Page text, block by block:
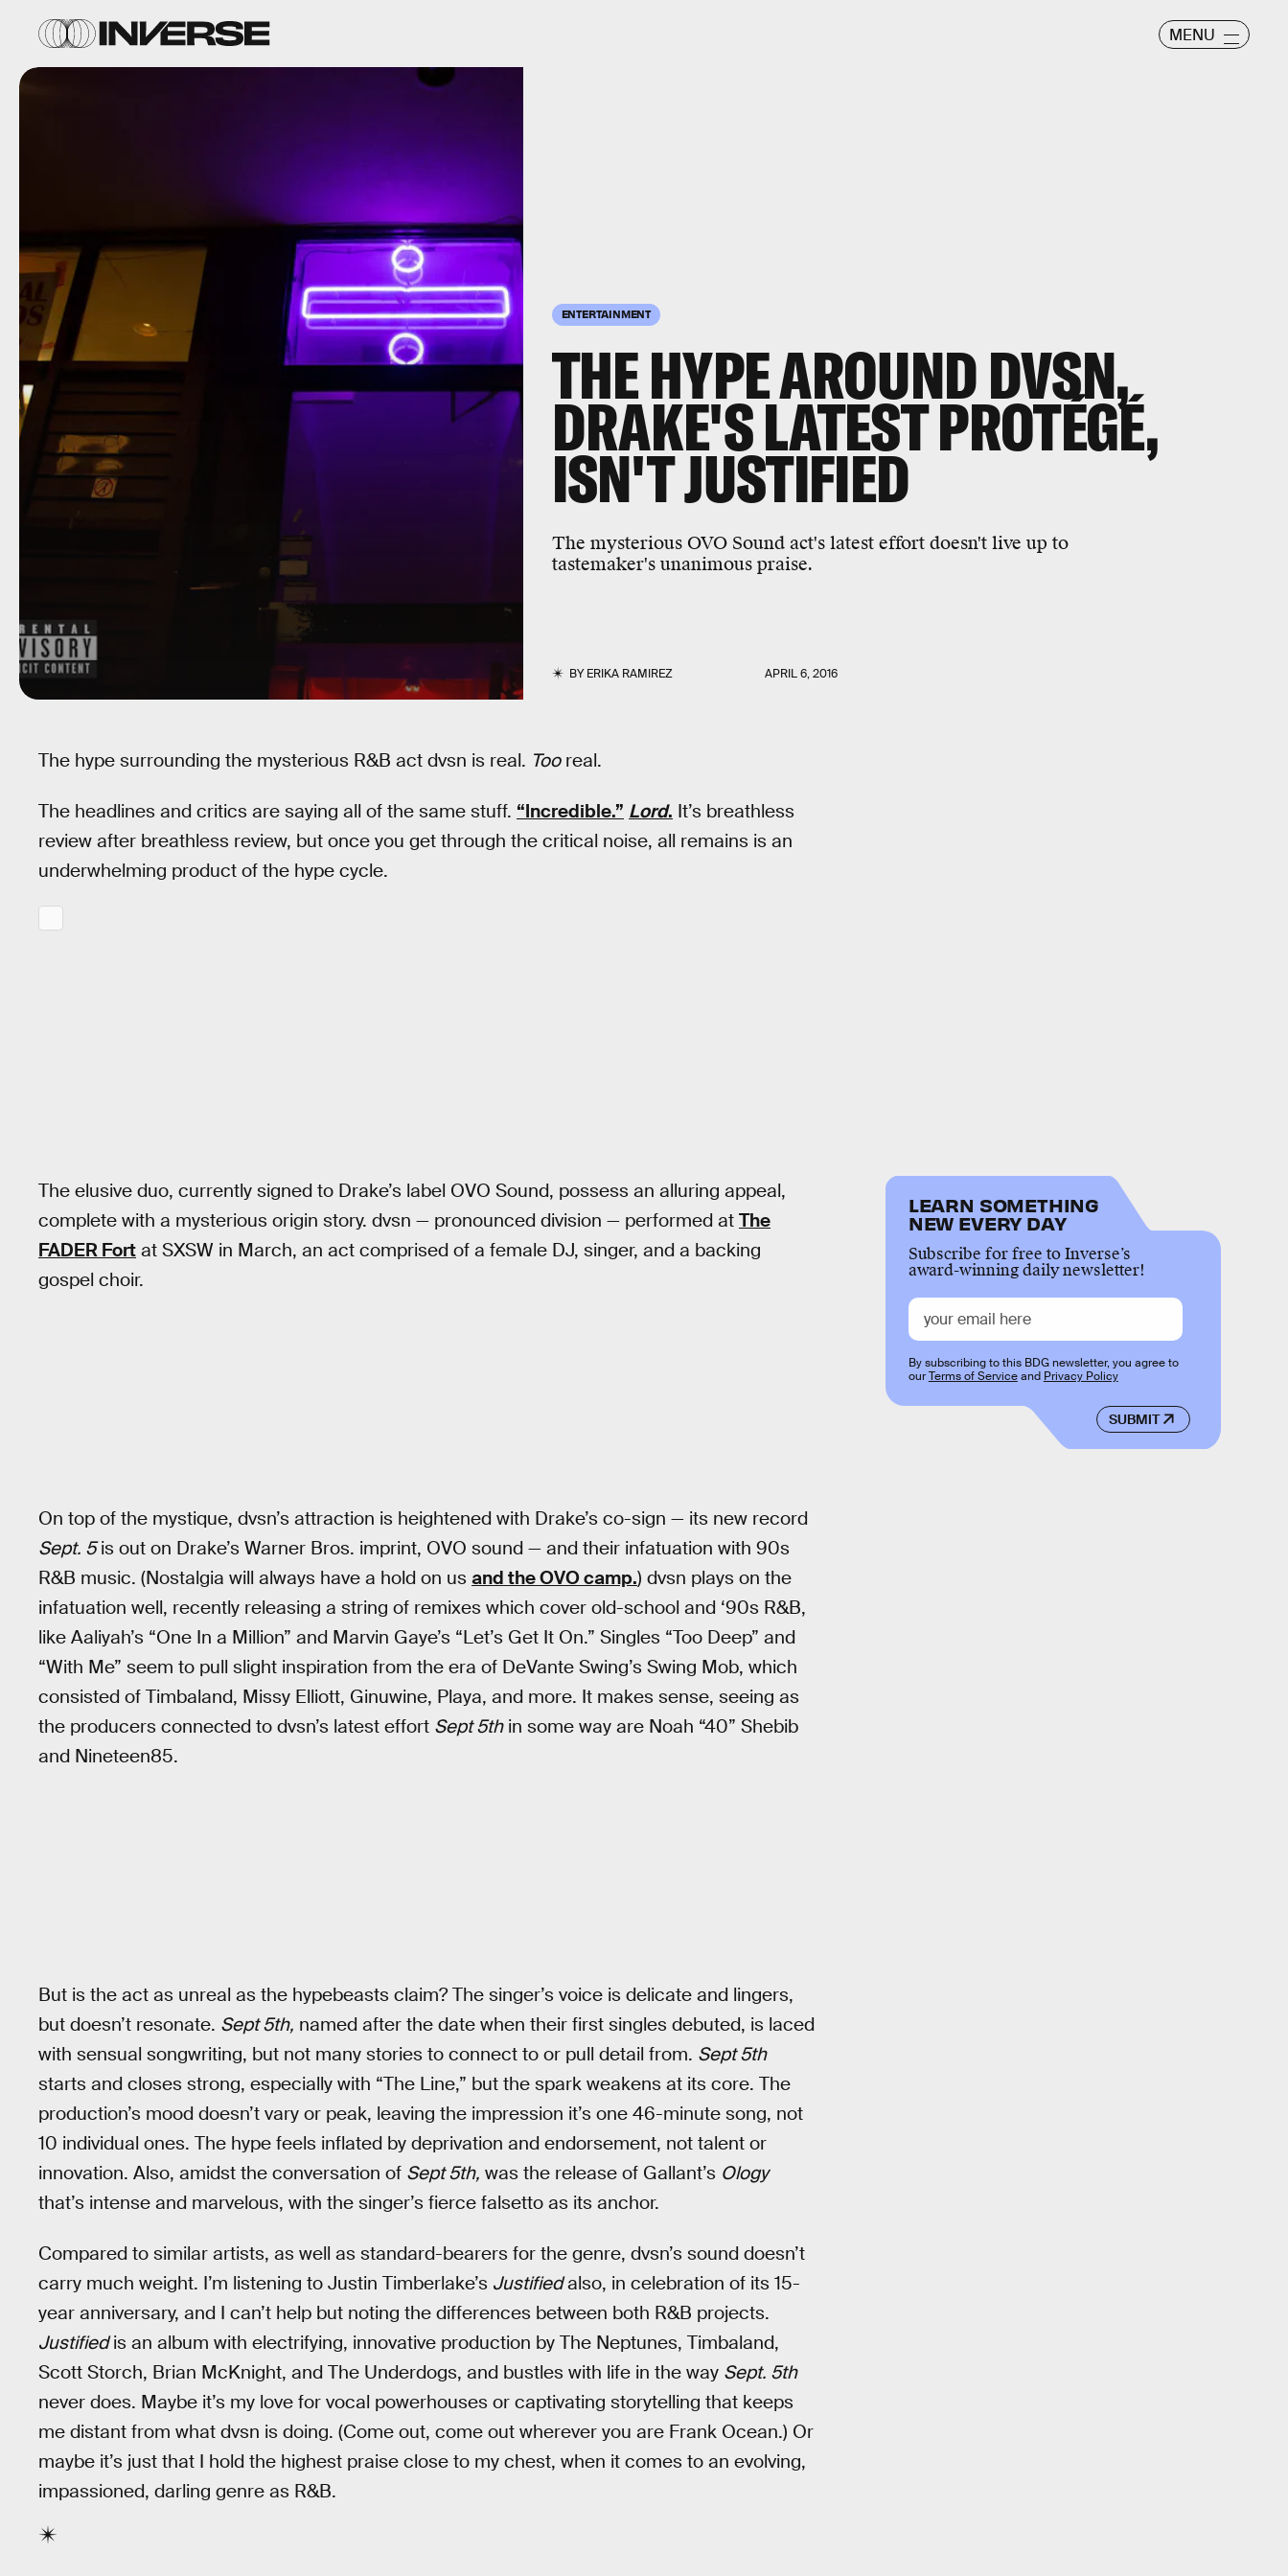
MENU
ENTERTAINMENT
THE HYPE AROUND DVSN,
DRAKE'S LATEST PROTÉGÉ,
ISN'T JUSTIFIED
The mysterious OVO Sound act's latest effort doesn't live up to
tastemaker's unanimous praise.
BYERIKA RAMIREZ APRIL 6, 2016
The hype surrounding the mysterious R&B act dvsn is real. Tooreal.
The headlines and critics are saying all of the same stuff. “Incredible.” Lord. It’s breathless
review after breathless review, but once you get through the critical noise, all remains is an
underwhelming product of the hype cycle.
The elusive duo, currently signed to Drake’s label OVO Sound, possess an alluring appeal,
complete with a mysterious origin story. dvsn — pronounced division — performed at The
FADER Fort at SXSW in March, an act comprised of a female DJ, singer, and a backing
gospel choir.
On top of the mystique, dvsn’s attraction is heightened with Drake’s co-sign — its new record
Sept. 5is out on Drake’s Warner Bros. imprint, OVO sound — and their infatuation with 90s
R&B music. (Nostalgia will always have a hold on us and the OVO camp.) dvsn plays on the
infatuation well, recently releasing a string of remixes which cover old-school and ‘90s R&B,
like Aaliyah’s “One In a Million” and Marvin Gaye’s “Let’s Get It On.” Singles “Too Deep” and
“With Me” seem to pull slight inspiration from the era of DeVante Swing’s Swing Mob, which
consisted of Timbaland, Missy Elliott, Ginuwine, Playa, and more. It makes sense, seeing as
the producers connected to dvsn’s latest effort Sept 5thin some way are Noah “40” Shebib
and Nineteen85.
But is the act as unreal as the hypebeasts claim? The singer’s voice is delicate and lingers,
but doesn’t resonate. Sept 5th, named after the date when their first singles debuted, is laced
with sensual songwriting, but not many stories to connect to or pull detail from. Sept 5th
starts and closes strong, especially with “The Line,” but the spark weakens at its core. The
production’s mood doesn’t vary or peak, leaving the impression it’s one 46-minute song, not
10 individual ones. The hype feels inflated by deprivation and endorsement, not talent or
innovation. Also, amidst the conversation of Sept 5th, was the release of Gallant’s Ology
that’s intense and marvelous, with the singer’s fierce falsetto as its anchor.
Compared to similar artists, as well as standard-bearers for the genre, dvsn’s sound doesn’t
carry much weight. I’m listening to Justin Timberlake’s Justifiedalso, in celebration of its 15-
year anniversary, and I can’t help but noting the differences between both R&B projects.
Justifiedis an album with electrifying, innovative production by The Neptunes, Timbaland,
Scott Storch, Brian McKnight, and The Underdogs, and bustles with life in the way Sept. 5th
never does. Maybe it’s my love for vocal powerhouses or captivating storytelling that keeps
me distant from what dvsn is doing. (Come out, come out wherever you are Frank Ocean.) Or
maybe it’s just that I hold the highest praise close to my chest, when it comes to an evolving,
impassioned, darling genre as R&B.
LEARN SOMETHING
NEW EVERY DAY
Subscribe for free to Inverse’s
award-winning daily newsletter!
SUBMIT
By subscribing to this BDG newsletter, you agree to
ourTerms of Serviceand Privacy Policy